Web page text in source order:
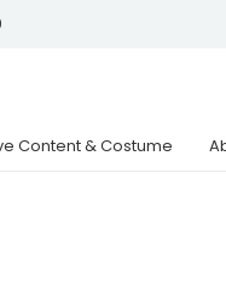
Content & Costume